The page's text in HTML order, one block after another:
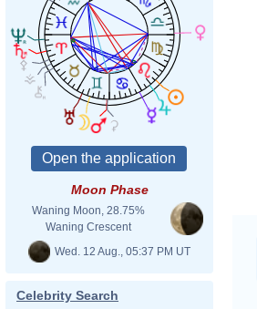
Moon Phase
Waning Moon, 28.75%
Waning Crescent
Wed. 12 Aug., 05:37 PM UT
Celebrity Search